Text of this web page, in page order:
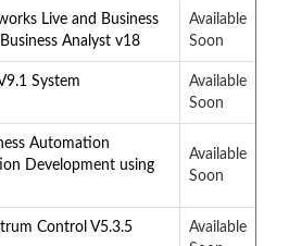
Live and Business
Analyst v18
Available
Soon
System
Available
Soon
Automation
Development using
Available
Soon
Control V5.3.5
Available